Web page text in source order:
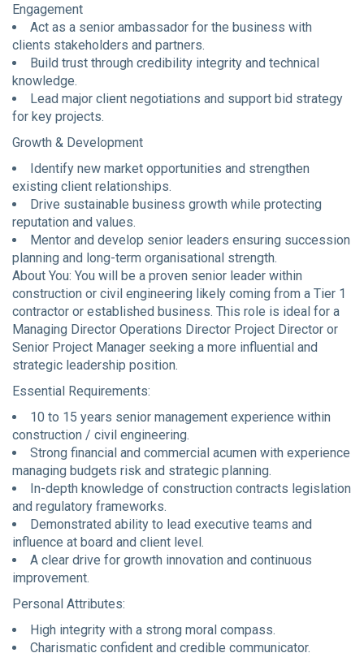
Engagement
Act as a senior ambassador for the business with
clients stakeholders and partners.
Build trust through credibility integrity and technical
knowledge.
Lead major client negotiations and support bid strategy
for key projects.
Growth & Development
Identify new market opportunities and strengthen
existing client relationships.
Drive sustainable business growth while protecting
reputation and values.
Mentor and develop senior leaders ensuring succession
planning and long-term organisational strength.
About You: You will be a proven senior leader within
construction or civil engineering likely coming from a Tier 1
contractor or established business. This role is ideal for a
Managing Director Operations Director Project Director or
Senior Project Manager seeking a more influential and
strategic leadership position.
Essential Requirements:
10 to 15 years senior management experience within
construction / civil engineering.
Strong financial and commercial acumen with experience
managing budgets risk and strategic planning.
In-depth knowledge of construction contracts legislation
and regulatory frameworks.
Demonstrated ability to lead executive teams and
influence at board and client level.
A clear drive for growth innovation and continuous
improvement.
Personal Attributes:
High integrity with a strong moral compass.
Charismatic confident and credible communicator.